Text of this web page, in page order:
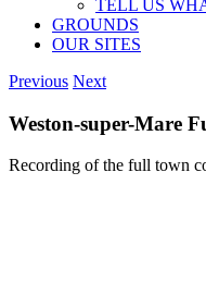
TELL US
GROUNDS
OUR SITES
Previous Next
Weston-super-Mare
Recording of the full town